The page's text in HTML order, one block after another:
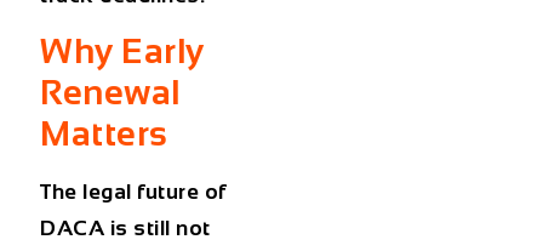
Why Early
Renewal
Matters
The legal future of
DACA is still not